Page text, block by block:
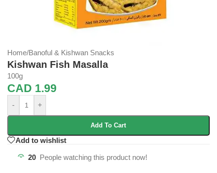
Home/Banoful & Kishwan Snacks
Kishwan Fish Masalla
100g
CAD 1.99
- +
Add To Cart
Add to wishlist
20 People watching this product now!